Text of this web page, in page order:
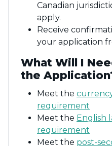
Canadian
apply.
Receive
your application
What Will I
the
Meet the
requirement
Meet the English
requirement
Meet the post-